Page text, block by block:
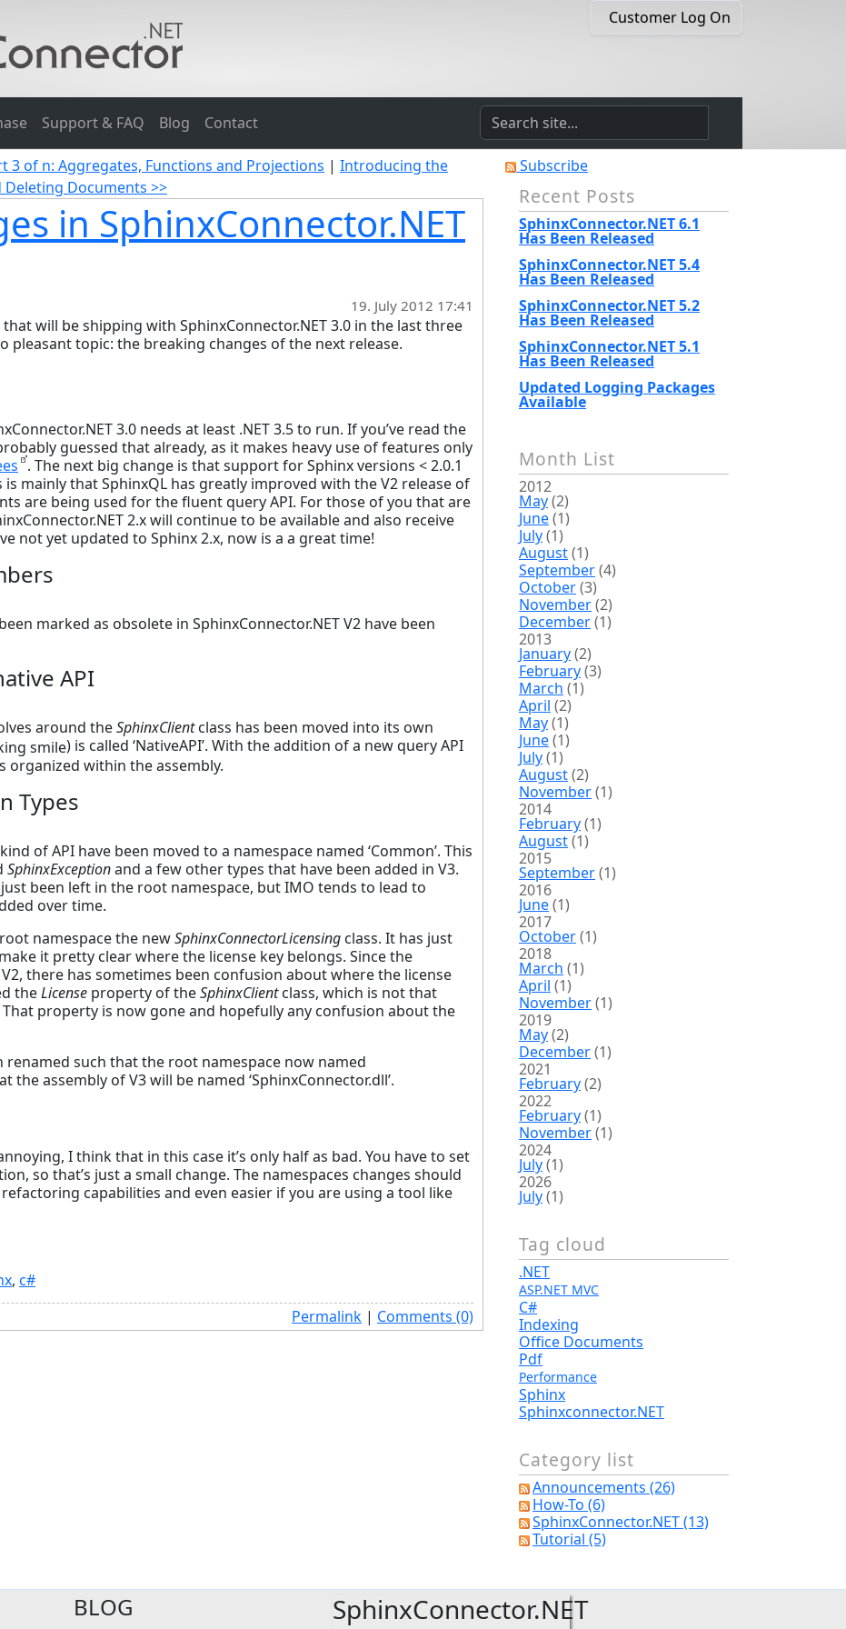
Customer Log On
Support & FAQ Blog Contact
3 of n: Aggregates, Functions and Projections | Introducing the
Deleting Documents >>
in SphinxConnector.NET
19. July 2012 17:41
will be shipping with SphinxConnector.NET 3.0 in the last three
pleasant topic: the breaking changes of the next release.
3.0 needs at least .NET 3.5 to run. If you’ve read the
guessed that already, as it makes heavy use of features only
. The next big change is that support for Sphinx versions < 2.0.1
mainly that SphinxQL has greatly improved with the V2 release of
are being used for the fluent query API. For those of you that are
2.x will continue to be available and also receive
not yet updated to Sphinx 2.x, now is a a great time!
marked as obsolete in SphinxConnector.NET V2 have been
API
around theSphinxClientclass has been moved into its own
) is called ‘NativeAPI’. With the addition of a new query API
within the assembly.
Types
of API have been moved to a namespace named ‘Common’. This
SphinxExceptionand a few other types that have been added in V3.
been left in the root namespace, but IMO tends to lead to
over time.
namespace the newSphinxConnectorLicensing class. It has just
it pretty clear where the license key belongs. Since the
there has sometimes been confusion about where the license
theLicense property of theSphinxClientclass, which is not that
That property is now gone and hopefully any confusion about the
renamed such that the root namespace now named
the assembly of V3 will be named ‘SphinxConnector.dll’.
I think that in this case it’s only half as bad. You have to set
so that’s just a small change. The namespaces changes should
capabilities and even easier if you are using a tool like
, c#
Permalink | Comments (0)
Subscribe
Recent Posts
SphinxConnector.NET 6.1
Has Been Released
SphinxConnector.NET 5.4
Has Been Released
SphinxConnector.NET 5.2
Has Been Released
SphinxConnector.NET 5.1
Has Been Released
Updated Logging Packages
Available
Month List
2012
May(2)
June(1)
July(1)
August(1)
September(4)
October(3)
November(2)
December(1)
2013
January(2)
February(3)
March (1)
April (2)
May(1)
June(1)
July(1)
August(2)
November(1)
2014
February(1)
August(1)
2015
September(1)
2016
June(1)
2017
October(1)
2018
March (1)
April (1)
November(1)
2019
May(2)
December(1)
2021
February(2)
2022
February(1)
November(1)
2024
July(1)
2026
July(1)
Tag cloud
.NET
ASP.NET MVC
C#
Indexing
Office Documents
Pdf
Performance
Sphinx
Sphinxconnector.NET
Category list
Announcements (26)
How-To (6)
SphinxConnector.NET (13)
Tutorial (5)
BLOG
SphinxConnector.NET